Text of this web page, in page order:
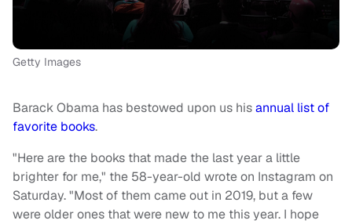
Getty Images
Barack Obama has bestowed upon us hisannual list of
favorite books.
"Here are the books that made the last year a little
brighter for me," the 58-year-old wrote on Instagram on
Saturday. "Most of them came out in 2019, but a few
were older ones that were new to me this year. I hope